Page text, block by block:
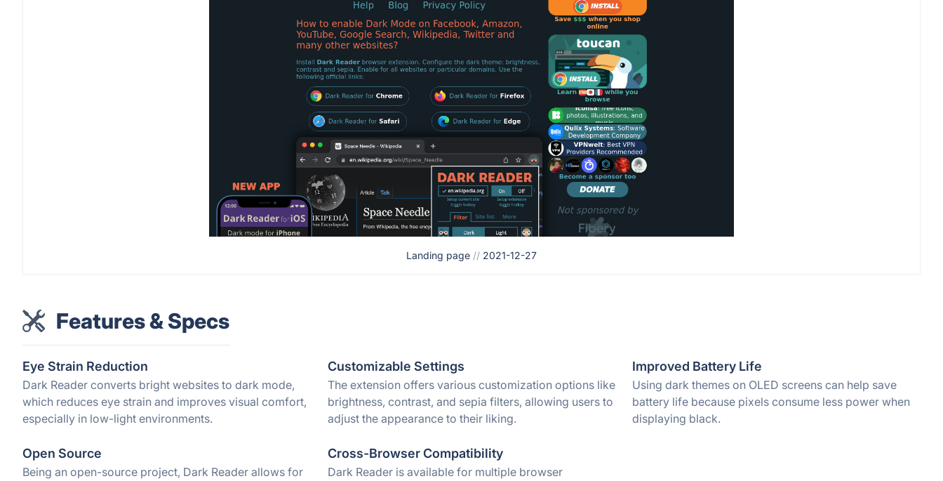
Landing page // 2021-12-27
Features & Specs
Eye Strain Reduction
Dark Reader converts bright websites to dark mode,
which reduces eye strain and improves visual comfort,
especially in low-light environments.
Customizable Settings
The extension offers various customization options like
brightness, contrast, and sepia filters, allowing users to
adjust the appearance to their liking.
Improved Battery Life
Using dark themes on OLED screens can help save
battery life because pixels consume less power when
displaying black.
Open Source
Being an open-source project, Dark Reader allows for
Cross-Browser Compatibility
Dark Reader is available for multiple browser